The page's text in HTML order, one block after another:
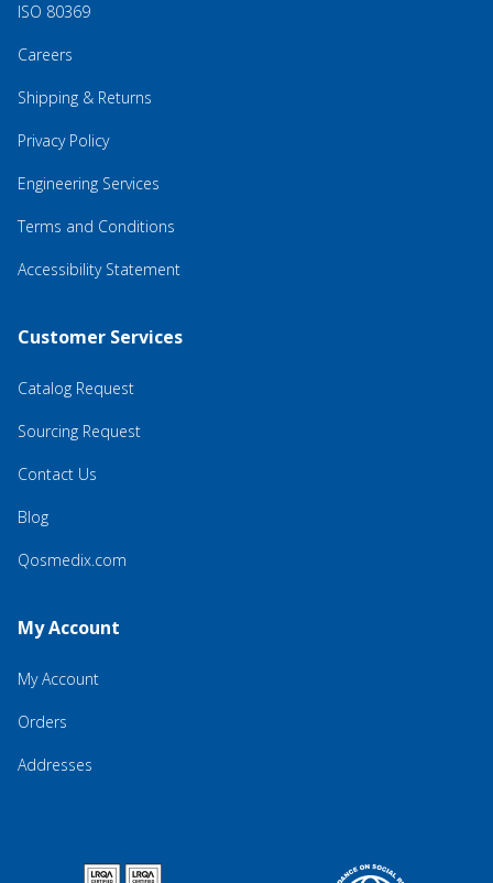
ISO 80369
Careers
Shipping & Returns
Privacy Policy
Engineering Services
Terms and Conditions
Accessibility Statement
Customer Services
Catalog Request
Sourcing Request
Contact Us
Blog
Qosmedix.com
My Account
My Account
Orders
Addresses